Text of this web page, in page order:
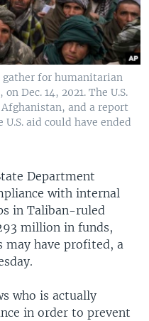
for humanitarian
Dec. 14, 2021. The U.S.
and a report
U.S. aid could have ended
Department
with internal
in Taliban-ruled
million in funds,
have profited, a
who is actually
in order to prevent